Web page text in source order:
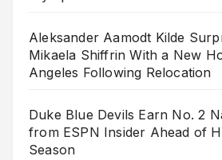
Aleksander Aamodt Kilde
Mikaela Shiffrin With a New
Angeles Following Relocation
Duke Blue Devils Earn No. 2
from ESPN Insider Ahead of
Season